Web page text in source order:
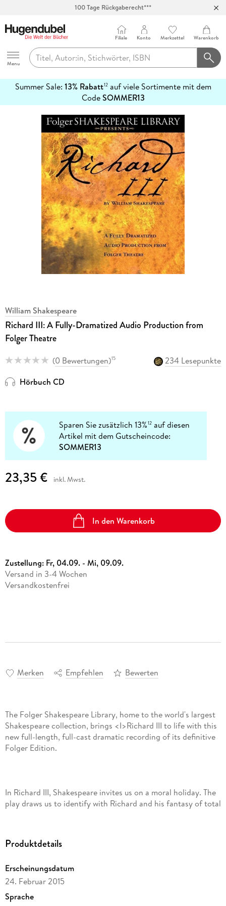
Hugendubel
Menu
Filiale Konto Merkzettel Warenkorb
Summer Sale: 13% Rabatt12auf viele Sortimente mit dem
CodeSOMMER13
erfahren
William Shakespeare
Richard III: A Fully-Dramatized Audio Production from
Folger Theatre
(0 Bewertungen)15
234 Lesepunkte
Hörbuch CD
Sparen Sie zusätzlich 13%12 auf diesen
Artikel mit dem Gutscheincode:
SOMMER13
23,35 € inkl. Mwst.
In den Warenkorb
Zustellung: Fr, 04.09. - Mi, 09.09.
Versand in 3-4 Wochen
Versandkostenfrei
Merken Empfehlen Bewerten
The Folger Shakespeare Library, home to the world's largest
Shakespeare collection, brings <I>Richard III to life with this
new full-length, full-cast dramatic recording of its definitive
Folger Edition.
In Richard III, Shakespeare invites us on a moral holiday. The
play draws us to identify with Richard and his fantasy of total
Clarence. Richard achieves similar success in conquering the
through assassination and executions.
Produktdetails
Erscheinungsdatum
24. Februar 2015
Sprache